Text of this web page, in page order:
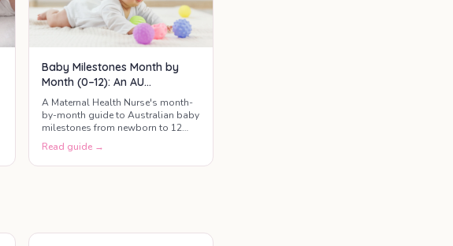
Baby Milestones Month by
Month (0–12): An AU
Developmental Guide
A Maternal Health Nurse's month-
by-month guide to Australian baby
milestones from newborn to 12
months — what to expect, when to
relax, and the red flags worth a
check.
Read guide →